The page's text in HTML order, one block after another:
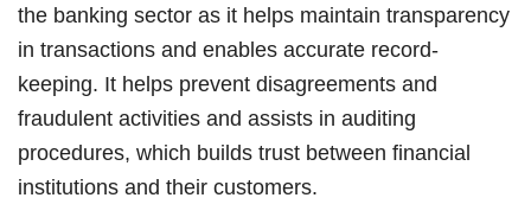
the banking sector as it helps maintain transparency
in transactions and enables accurate record-
keeping. It helps prevent disagreements and
fraudulent activities and assists in auditing
procedures, which builds trust between financial
institutions and their customers.